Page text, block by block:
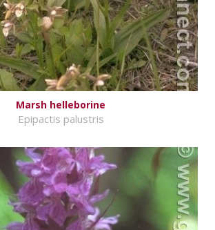
Marsh helleborine
Epipactis palustris